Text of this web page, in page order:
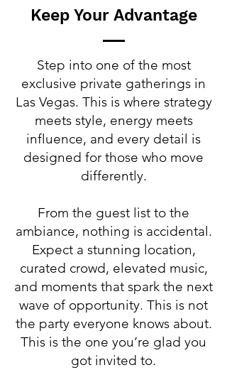
Keep Your Advantage
Step into one of the most
exclusive private gatherings in
Las Vegas. This is where strategy
meets style, energy meets
influence, and every detail is
designed for those who move
differently.
From the guest list to the
ambiance, nothing is accidental.
Expect a stunning location,
curated crowd, elevated music,
and moments that spark the next
wave of opportunity. This is not
the party everyone knows about.
This is the one you’re glad you
got invited to.